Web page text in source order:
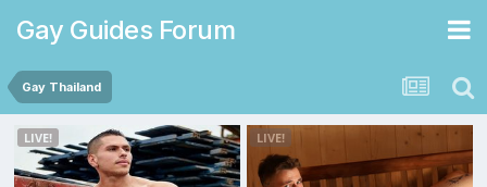
Gay Guides Forum
Gay Thailand